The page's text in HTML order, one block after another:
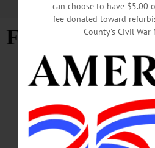
Advertisement
Fenimore
BREAKING NEWS THE FREEMAN'S
Fenimore announces
Fenimore announces Young at Art winners
Museum’s Young at Art regional youth art
5, during a ceremony at the Museum. The
can choose to have $5.00
fee donated toward
County’s Civil War